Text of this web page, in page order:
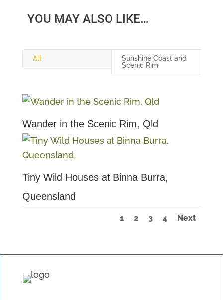
YOU MAY ALSO LIKE…
All
Sunshine Coast and
Scenic Rim
Wander in the Scenic Rim, Qld
Tiny Wild Houses at Binna Burra,
Queensland
1 2 3 4 Next